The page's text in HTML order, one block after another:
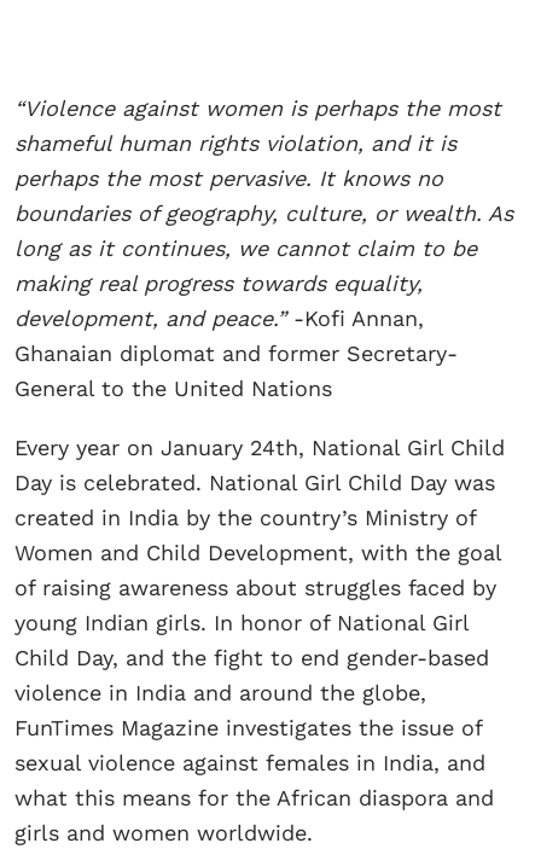
“Violence against women is perhaps the most
shameful human rights violation, and it is
perhaps the most pervasive. It knows no
boundaries of geography, culture, or wealth. As
long as it continues, we cannot claim to be
making real progress towards equality,
development, and peace.”-Kofi Annan,
Ghanaian diplomat and former Secretary-
General to the United Nations
Every year on January 24th, National Girl Child
Day is celebrated. National Girl Child Day was
created in India by the country’s Ministry of
Women and Child Development, with the goal
of raising awareness about struggles faced by
young Indian girls. In honor of National Girl
Child Day, and the fight to end gender-based
violence in India and around the globe,
FunTimes Magazine investigates the issue of
sexual violence against females in India, and
what this means for the African diaspora and
girls and women worldwide.